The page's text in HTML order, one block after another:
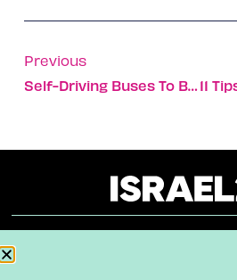
Previous
Self-Driving Buses To Be Tested In Israel